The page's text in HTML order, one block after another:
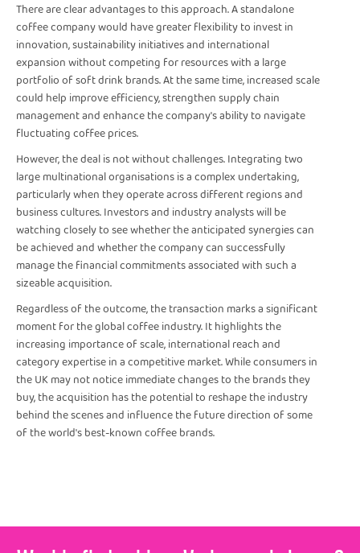
There are clear advantages to this approach. A standalone
coffee company would have greater flexibility to invest in
innovation, sustainability initiatives and international
expansion without competing for resources with a large
portfolio of soft drink brands. At the same time, increased scale
could help improve efficiency, strengthen supply chain
management and enhance the company's ability to navigate
fluctuating coffee prices.
However, the deal is not without challenges. Integrating two
large multinational organisations is a complex undertaking,
particularly when they operate across different regions and
business cultures. Investors and industry analysts will be
watching closely to see whether the anticipated synergies can
be achieved and whether the company can successfully
manage the financial commitments associated with such a
sizeable acquisition.
Regardless of the outcome, the transaction marks a significant
moment for the global coffee industry. It highlights the
increasing importance of scale, international reach and
category expertise in a competitive market. While consumers in
the UK may not notice immediate changes to the brands they
buy, the acquisition has the potential to reshape the industry
behind the scenes and influence the future direction of some
of the world's best-known coffee brands.